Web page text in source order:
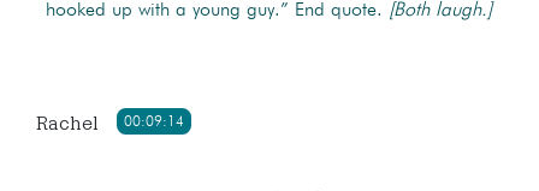
hooked up with a young guy.” End quote. [Both laugh.]
00:09:14
Rachel